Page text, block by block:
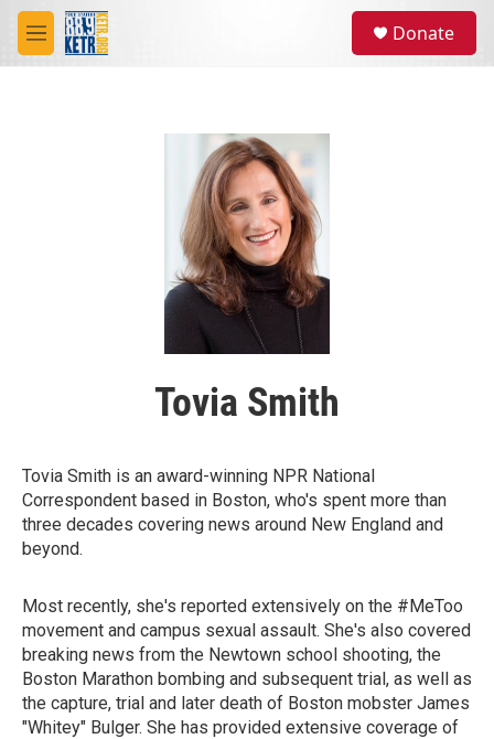
Skip to main content
M
e
Donate
Tovia Smith
Tovia Smith is an award-winning NPR National
Correspondent based in Boston, who's spent more than
three decades covering news around New England and
beyond.
Most recently, she's reported extensively on the #MeToo
movement and campus sexual assault. She's also covered
breaking news from the Newtown school shooting, the
Boston Marathon bombing and subsequent trial, as well as
the capture, trial and later death of Boston mobster James
"Whitey" Bulger. She has provided extensive coverage of